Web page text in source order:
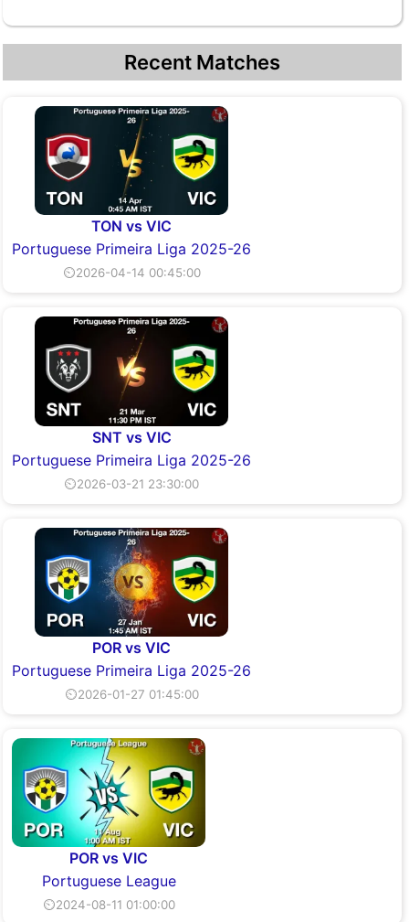
Recent Matches
TON vs VIC
Portuguese Primeira Liga 2025-26
⏲2026-04-14 00:45:00
SNT vs VIC
Portuguese Primeira Liga 2025-26
⏲2026-03-21 23:30:00
POR vs VIC
Portuguese Primeira Liga 2025-26
⏲2026-01-27 01:45:00
POR vs VIC
Portuguese League
⏲2024-08-11 01:00:00